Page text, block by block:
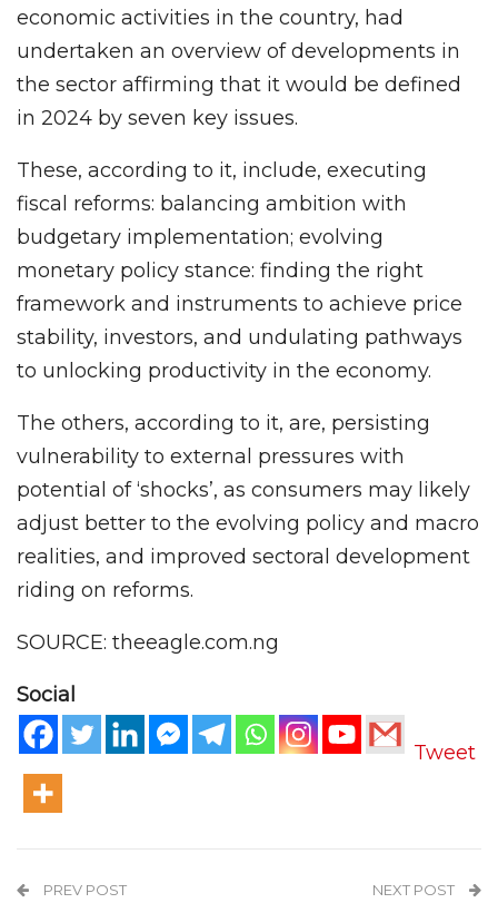
economic activities in the country, had
undertaken an overview of developments in
the sector affirming that it would be defined
in 2024 by seven key issues.
These, according to it, include, executing
fiscal reforms: balancing ambition with
budgetary implementation; evolving
monetary policy stance: finding the right
framework and instruments to achieve price
stability, investors, and undulating pathways
to unlocking productivity in the economy.
The others, according to it, are, persisting
vulnerability to external pressures with
potential of ‘shocks’, as consumers may likely
adjust better to the evolving policy and macro
realities, and improved sectoral development
riding on reforms.
SOURCE: theeagle.com.ng
Social
Tweet
PREV POST NEXT POST